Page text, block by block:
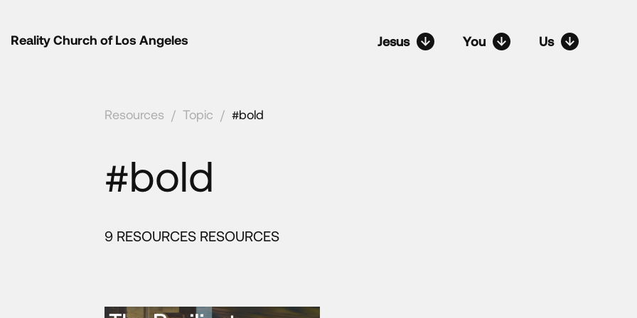
Reality Church of Los Angeles Jesus You Us
Resources / Topic / #bold
#bold
9 RESOURCES RESOURCES